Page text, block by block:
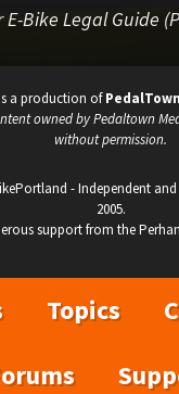
E-Bike Legal Guide
a production of
owned by Pedaltown
without permission.
- Independent
2005.
support from the
Topics